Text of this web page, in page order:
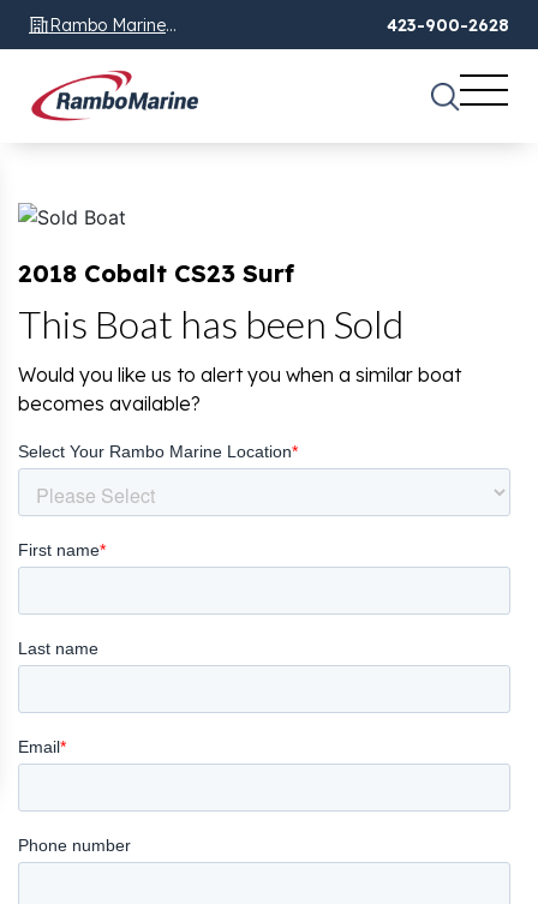
Rambo Marine
Chattanooga, TN
423-900-2628
2018 Cobalt CS23 Surf
This Boat has been Sold
Would you like us to alert you when a similar boat
becomes available?